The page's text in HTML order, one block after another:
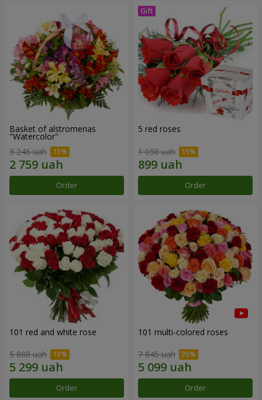
Basket of alstromerias
"Watercolor"
3 246 uah
Order
5 red roses
1 058 uah
Order
101 red and white rose
5 888 uah
Order
101 multi-colored roses
7 845 uah
Order